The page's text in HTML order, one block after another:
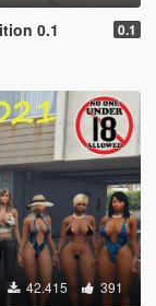
0.1 0.1
42.415 391